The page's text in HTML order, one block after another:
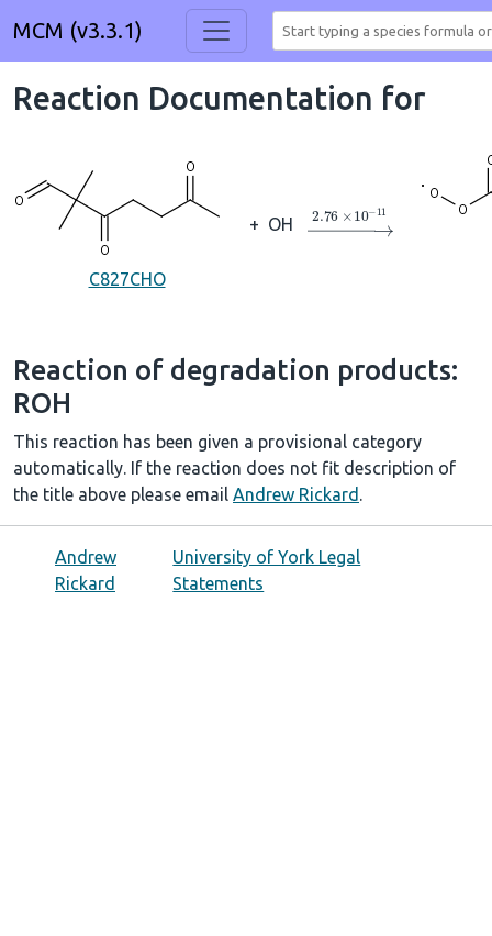
MCM (v3.3.1)
Reaction Documentation for
C827CHO
+ OH →2.76×10
Reaction of degradation products:
ROH
This reaction has been given a provisional category
automatically. If the reaction does not fit description of
the title above please email Andrew Rickard .
Andrew
Rickard
University of York Legal
Statements